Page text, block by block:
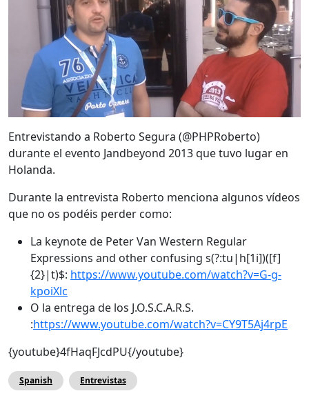
Entrevistando a Roberto Segura (@PHPRoberto)
durante el evento Jandbeyond 2013 que tuvo lugar en
Holanda.
Durante la entrevista Roberto menciona algunos vídeos
que no os podéis perder como:
La keynote de Peter Van Western Regular
Expressions and other confusing s(?:tu|h[1i])([f]
{2}|t)$: https://www.youtube.com/watch?v=G-g-
kpoiXlc
O la entrega de los J.O.S.C.A.R.S.
:https://www.youtube.com/watch?v=CY9T5Aj4rpE
{youtube}4fHaqFJcdPU{/youtube}
Spanish Entrevistas